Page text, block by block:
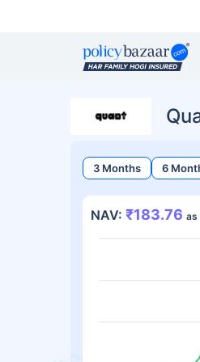
3 Months 6
NAV: ₹183.76 as